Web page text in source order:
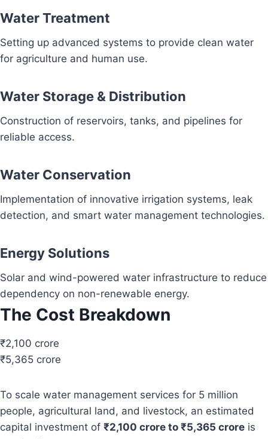
Water Treatment
Setting up advanced systems to provide clean water
for agriculture and human use.
Water Storage & Distribution
Construction of reservoirs, tanks, and pipelines for
reliable access.
Water Conservation
Implementation of innovative irrigation systems, leak
detection, and smart water management technologies.
Energy Solutions
Solar and wind-powered water infrastructure to reduce
dependency on non-renewable energy.
The Cost Breakdown
₹2,100 crore
₹5,365 crore
To scale water management services for 5 million
people, agricultural land, and livestock, an estimated
capital investment of ₹2,100 crore to ₹5,365 crore is